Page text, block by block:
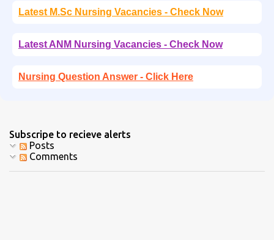
Latest M.Sc Nursing Vacancies - Check Now
Latest ANM Nursing Vacancies - Check Now
Nursing Question Answer - Click Here
Subscripe to recieve alerts
Posts
Comments